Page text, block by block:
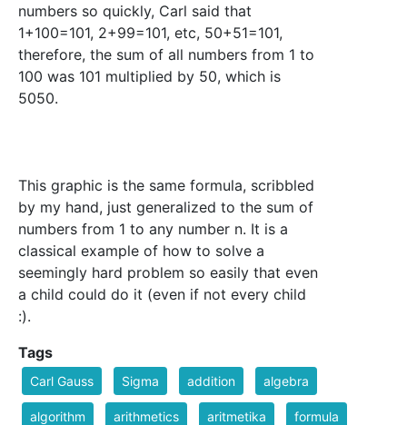
numbers so quickly, Carl said that
1+100=101, 2+99=101, etc, 50+51=101,
therefore, the sum of all numbers from 1 to
100 was 101 multiplied by 50, which is
5050.
This graphic is the same formula, scribbled
by my hand, just generalized to the sum of
numbers from 1 to any number n. It is a
classical example of how to solve a
seemingly hard problem so easily that even
a child could do it (even if not every child
:).
Tags
Carl Gauss Sigma addition algebra
algorithm arithmetics aritmetika formula